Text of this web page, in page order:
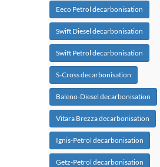
Eeco Petrol decarbonisation
Swift Diesel decarbonisation
Swift Petrol decarbonisation
S-Cross decarbonisation
Baleno-Diesel decarbonisation
Vitara Brezza decarbonisation
Ignis-Petrol decarbonisation
Getz-Petrol decarbonisation